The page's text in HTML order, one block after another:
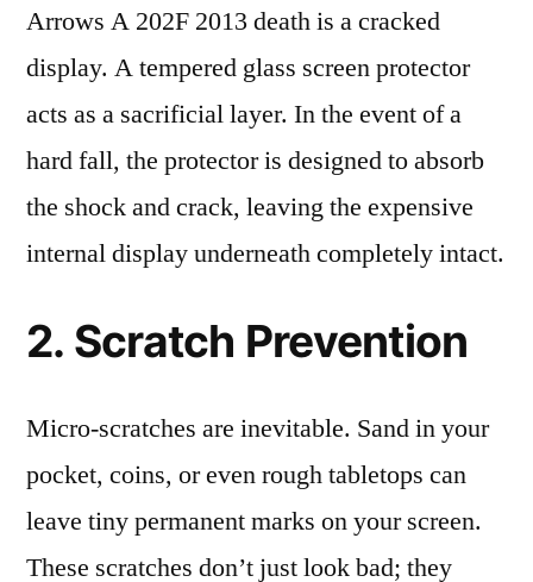
Arrows A 202F 2013 death is a cracked
display. A tempered glass screen protector
acts as a sacrificial layer. In the event of a
hard fall, the protector is designed to absorb
the shock and crack, leaving the expensive
internal display underneath completely intact.
2. Scratch Prevention
Micro-scratches are inevitable. Sand in your
pocket, coins, or even rough tabletops can
leave tiny permanent marks on your screen.
These scratches don’t just look bad; they